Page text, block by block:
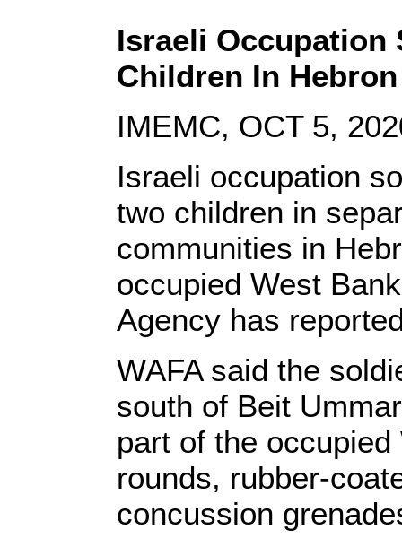
Israeli Occupation
Children In
IMEMC, OCT 5,
Israeli occupation
two children in
communities in
occupied West
Agency has
WAFA said the
south of Beit
part of the
rounds, rubber-
concussion